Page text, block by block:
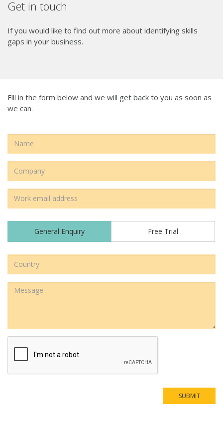
Get in touch
If you would like to find out more about identifying skills
gaps in your business.
Fill in the form below and we will get back to you as soon as
we can.
Address
Address
Message